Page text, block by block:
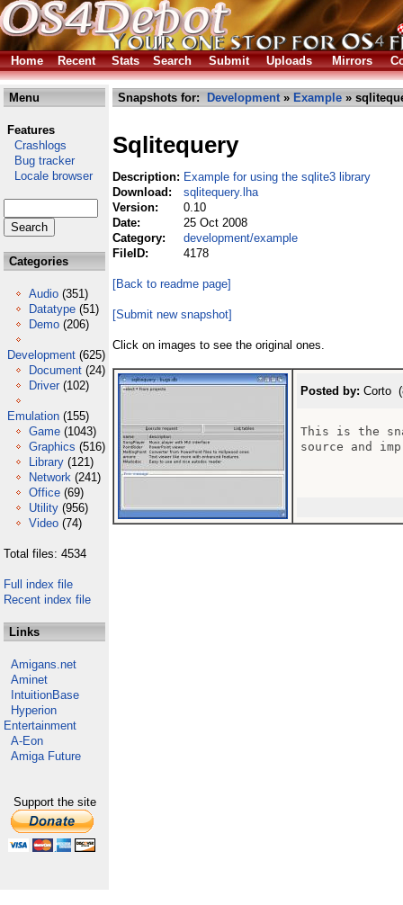
Home Recent Stats Search Submit Uploads Mirrors
Menu
Features
Crashlogs
Bug tracker
Locale browser
Categories
Audio (351)
Datatype (51)
Demo (206)
Development (625)
Document (24)
Driver (102)
Emulation (155)
Game (1043)
Graphics (516)
Library (121)
Network (241)
Office (69)
Utility (956)
Video (74)
Total files: 4534
Full index file
Recent index file
Links
Amigans.net
Aminet
IntuitionBase
Hyperion
Entertainment
A-Eon
Amiga Future
Support the site
Snapshots for: Development» Example »
Sqlitequery
Description: Example for using the sqlite3 library
Download:
sqlitequery.lha
Version:
0.10
Date:
25 Oct 2008
Category:
development/example
FileID:
4178
[Back to readme page]
[Submit new snapshot]
Click on images to see the original ones.
Posted by: Corto
This is the
source and